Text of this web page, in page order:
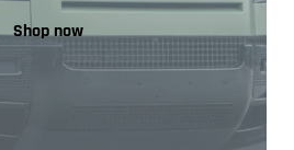
Shop now